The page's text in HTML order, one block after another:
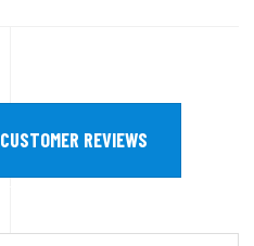
CUSTOMER REVIEWS